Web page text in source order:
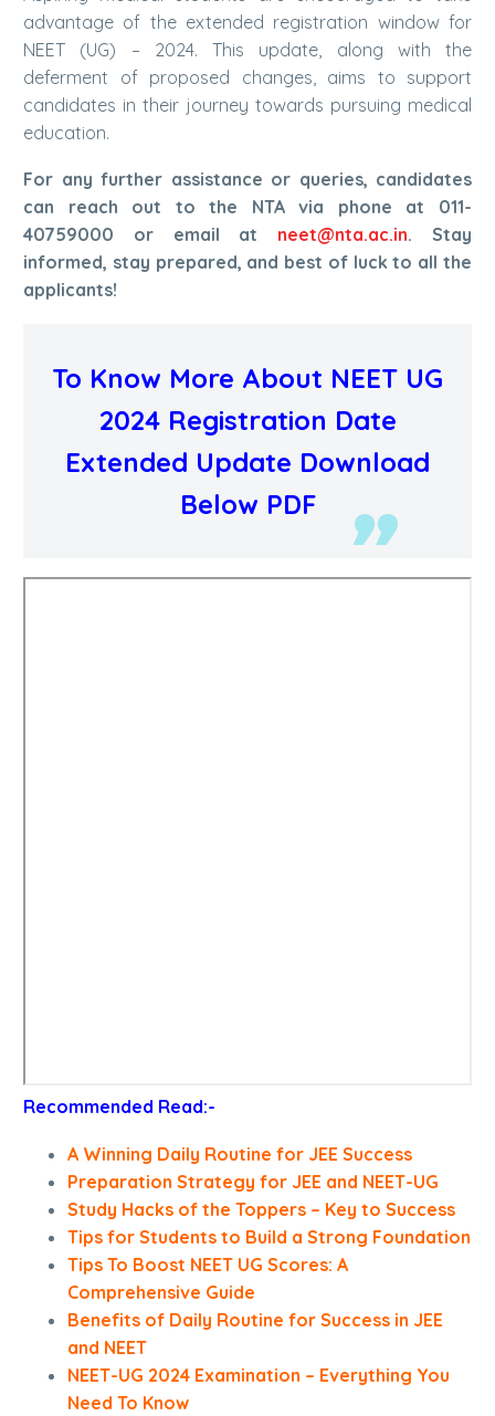
advantage of the extended registration window for
NEET (UG) – 2024. This update, along with the
deferment of proposed changes, aims to support
candidates in their journey towards pursuing medical
education.
For any further assistance or queries, candidates
can reach out to the NTA via phone at 011-
40759000 or email at neet@nta.ac.in. Stay
informed, stay prepared, and best of luck to all the
applicants!
To Know More About NEET UG
2024 Registration Date
Extended Update Download
Below PDF
Recommended Read:-
A Winning Daily Routine for JEE Success
Preparation Strategy for JEE and NEET-UG
Study Hacks of the Toppers – Key to Success
Tips for Students to Build a Strong Foundation
Tips To Boost NEET UG Scores: A
Comprehensive Guide
Benefits of Daily Routine for Success in JEE
and NEET
NEET-UG 2024 Examination – Everything You
Need To Know